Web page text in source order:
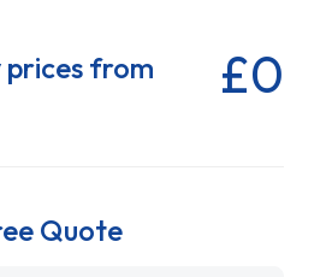
from £0
Quote